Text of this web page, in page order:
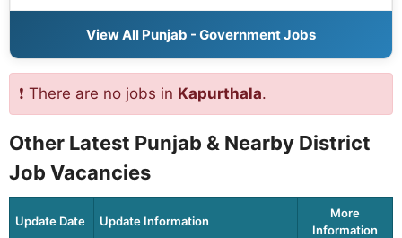
View All Punjab - Government Jobs
❗ There are no jobs in Kapurthala.
Other Latest Punjab & Nearby District
Job Vacancies
Update Date Update Information
More
Information